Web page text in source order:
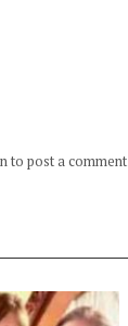
to post a comment